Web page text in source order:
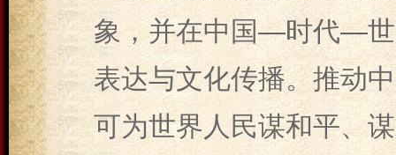
象，并在中国—时代—世
表达与文化传播。推动
可为世界人民谋和平、